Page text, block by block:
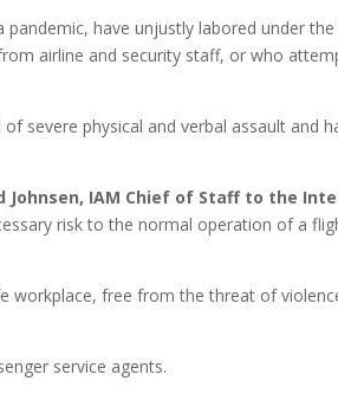
have unjustly labored under
airline and security staff, or who
severe physical and verbal assault
Johnsen, IAM Chief of Staff to the
risk to the normal operation of a
free from the threat of
service agents.